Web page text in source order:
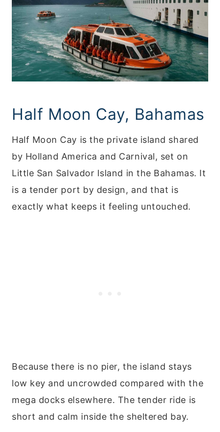
Half Moon Cay, Bahamas
Half Moon Cay is the private island shared
by Holland America and Carnival, set on
Little San Salvador Island in the Bahamas. It
is a tender port by design, and that is
exactly what keeps it feeling untouched.
Because there is no pier, the island stays
low key and uncrowded compared with the
mega docks elsewhere. The tender ride is
short and calm inside the sheltered bay.